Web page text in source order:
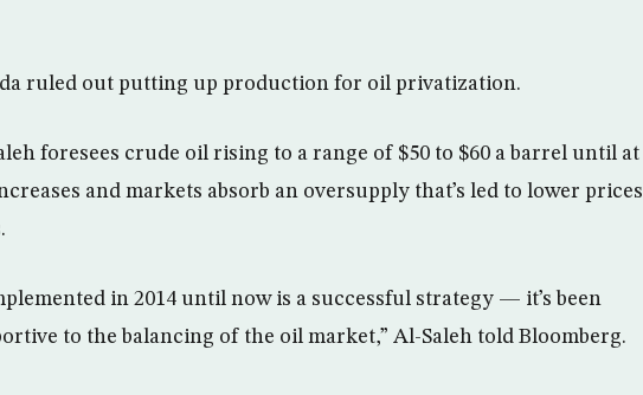
ruled out putting up production for oil privatization.
foresees crude oil rising to a range of $50 to $60 a barrel until at
and markets absorb an oversupply that’s led to lower prices
in 2014 until now is a successful strategy — it’s been
to the balancing of the oil market,” Al-Saleh told Bloomberg.